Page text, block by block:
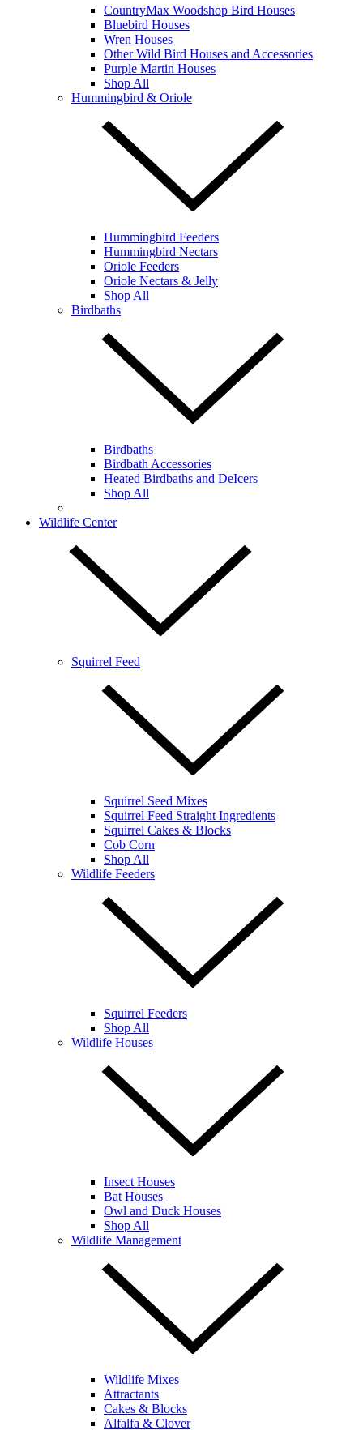
CountryMax Woodshop Bird Houses
Bluebird Houses
Wren Houses
Other Wild Bird Houses and Accessories
Purple Martin Houses
Shop All
Hummingbird & Oriole
Hummingbird Feeders
Hummingbird Nectars
Oriole Feeders
Oriole Nectars & Jelly
Shop All
Birdbaths
Birdbaths
Birdbath Accessories
Heated Birdbaths and DeIcers
Shop All
Wildlife Center
Squirrel Feed
Squirrel Seed Mixes
Squirrel Feed Straight Ingredients
Squirrel Cakes & Blocks
Cob Corn
Shop All
Wildlife Feeders
Squirrel Feeders
Shop All
Wildlife Houses
Insect Houses
Bat Houses
Owl and Duck Houses
Shop All
Wildlife Management
Wildlife Mixes
Attractants
Cakes & Blocks
Alfalfa & Clover